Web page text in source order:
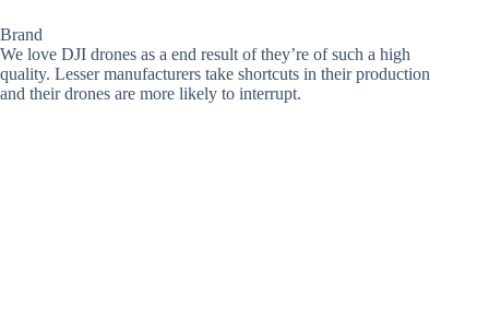
Brand
We love DJI drones as a end result of they’re of such a high
quality. Lesser manufacturers take shortcuts in their production
and their drones are more likely to interrupt.